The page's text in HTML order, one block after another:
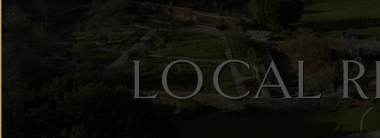
LOCAL